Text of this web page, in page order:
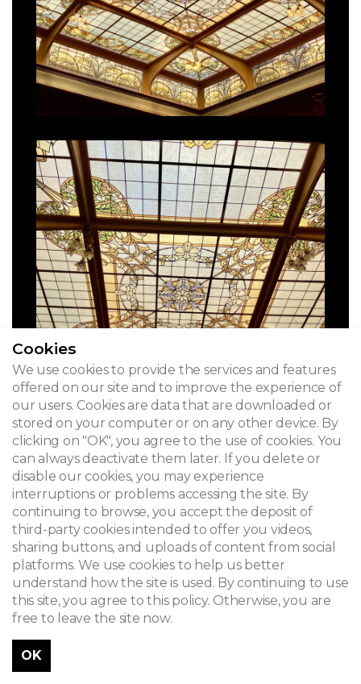
Cookies
We use cookies to provide the services and features
offered on our site and to improve the experience of
our users. Cookies are data that are downloaded or
stored on your computer or on any other device. By
clicking on "OK", you agree to the use of cookies. You
can always deactivate them later. If you delete or
disable our cookies, you may experience
interruptions or problems accessing the site. By
continuing to browse, you accept the deposit of
third-party cookies intended to offer you videos,
sharing buttons, and uploads of content from social
platforms. We use cookies to help us better
understand how the site is used. By continuing to use
this site, you agree to this policy. Otherwise, you are
free to leave the site now.
OK